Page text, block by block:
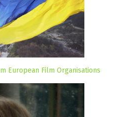
European Film Organisations